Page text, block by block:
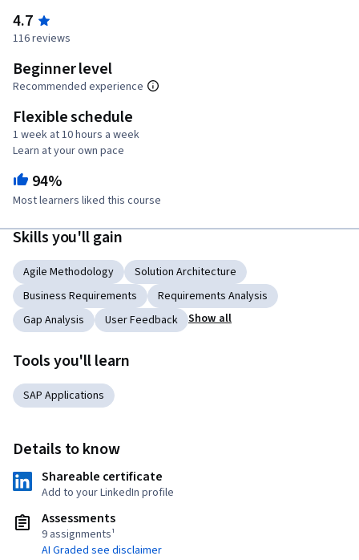
4.7
116 reviews
Beginner level
Recommended experience
Flexible schedule
1 week at 10 hours a week
Learn at your own pace
94%
Most learners liked this course
Skills you'll gain
Agile Methodology
Solution Architecture
Business Requirements
Requirements Analysis
Gap Analysis
User Feedback Show all
Tools you'll learn
SAP Applications
Details to know
Shareable certificate
Add to your LinkedIn profile
Assessments
9 assignments¹
AI Graded see disclaimer